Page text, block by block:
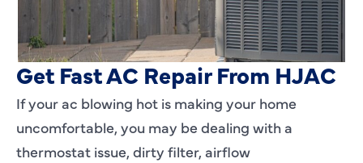
AC Blowing Hot in Dallas, TX?
Get Fast AC Repair From HJAC
If your ac blowing hot is making your home
uncomfortable, you may be dealing with a
thermostat issue, dirty filter, airflow